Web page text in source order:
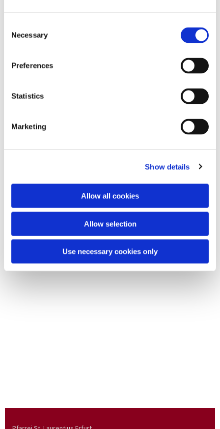
Selection
Necessary
Preferences
Statistics
Marketing
Show details
Allow all cookies
Allow selection
Use necessary cookies only
Dies könnte Sie auch